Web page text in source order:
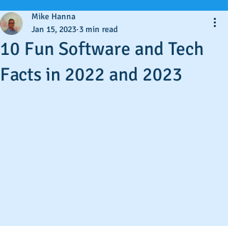
10 Fun Software and Tech
Facts in 2022 and 2023
Mike Hanna
Jan 15, 2023 3 min read